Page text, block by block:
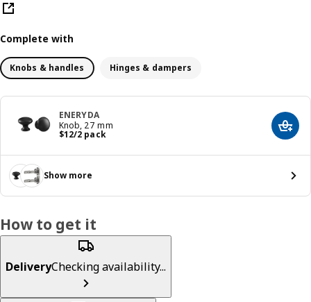
Complete with
Knobs & handles Hinges & dampers
ENERYDA
Knob, 27 mm
$12/2 pack
Price $ 12/2 pack Add
Show more
How to get it
DeliveryChecking availability...